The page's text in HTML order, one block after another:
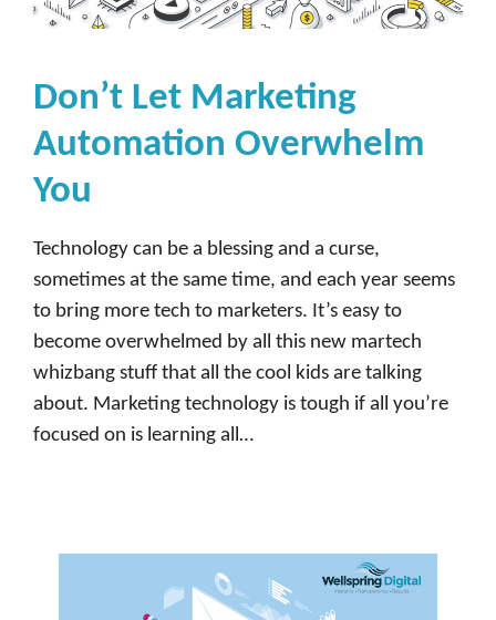
Don’t Let Marketing
Automation Overwhelm
You
Technology can be a blessing and a curse,
sometimes at the same time, and each year seems
to bring more tech to marketers. It’s easy to
become overwhelmed by all this new martech
whizbang stuff that all the cool kids are talking
about. Marketing technology is tough if all you’re
focused on is learning all…